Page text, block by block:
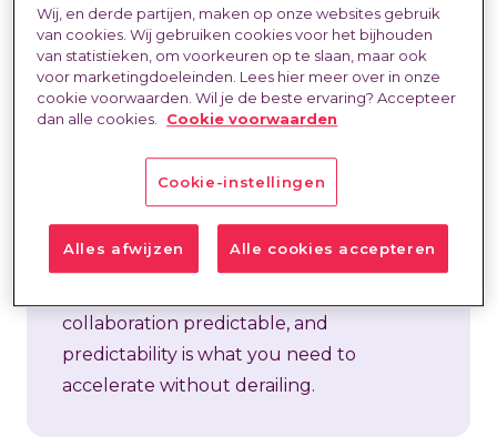
wants to do a good job. But after the
initial phase, patterns start to creep in.
Questions pile up, responsibilities become
unclear, and issues keep resurfacing in
unaddressed, requests are too broad,
overshadow the standard process. At
HeadFirst, mature collaboration is all
collaboration predictable, and
predictability is what you need to
accelerate without derailing.
Wij, en derde partijen, maken op onze websites gebruik
van cookies. Wij gebruiken cookies voor het bijhouden
van statistieken, om voorkeuren op te slaan, maar ook
voor marketingdoeleinden. Lees hier meer over in onze
cookie voorwaarden. Wil je de beste ervaring? Accepteer
dan alle cookies.
Cookie voorwaarden
Cookie-instellingen
Alles afwijzen Alle cookies accepteren